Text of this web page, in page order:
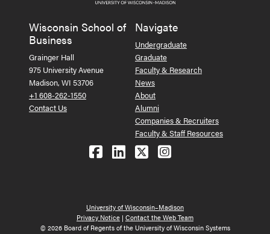
Wisconsin School of
Business
Grainger Hall
975 University Avenue
Madison, WI 53706
+1 608-262-1550
Contact Us
Navigate
Undergraduate
Graduate
Faculty & Research
News
About
Alumni
Companies & Recruiters
Faculty & Staff Resources
Follow us on Facebook
Follow us on LinkedIn
Follow us on X
See us on
University of Wisconsin–Madison
Privacy Notice | Contact the Web Team
© 2026 Board of Regents of the University of Wisconsin Systems